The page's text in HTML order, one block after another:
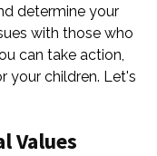
determine your
with those who
can take action,
your children. Let's
Values